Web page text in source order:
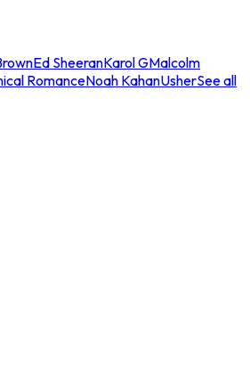
Ed SheeranKarol GMalcolm
RomanceNoah KahanUsherSee all